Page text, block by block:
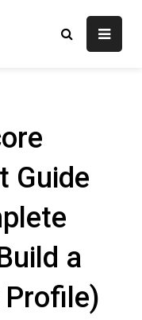
Guide
a